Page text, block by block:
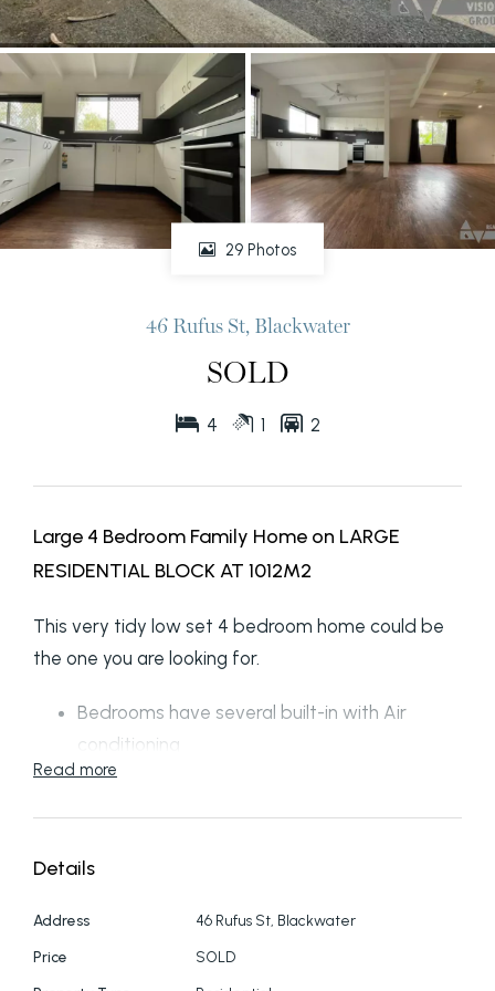
29 Photos
46 Rufus St, Blackwater
SOLD
4 1 2
Large 4 Bedroom Family Home on LARGE
RESIDENTIAL BLOCK AT 1012M2
This very tidy low set 4 bedroom home could be
the one you are looking for.
Bedrooms have several built-in with Air
conditioning
Large open living area lounge/dining to the
lounge/theatre come games room
Several ceiling fans
Read more
Details
Address 46 Rufus St, Blackwater
Price SOLD